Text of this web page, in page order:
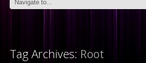
Tag Archives: Root